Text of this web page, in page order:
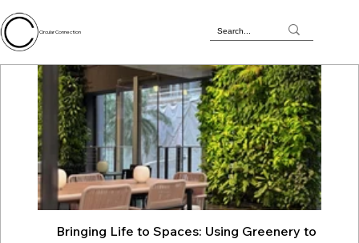
Circular Connection
Bringing Life to Spaces: Using Greenery to